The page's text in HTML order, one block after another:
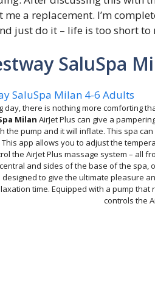
me a replacement. I’m
just do it – life is too short to
SaluSpa
day, there is nothing more comforting
Milan AirJet Plus can give a
the pump and it will inflate. This spa
This app allows you to adjust the
the AirJet Plus massage system – all
and sides of the base of the spa,
designed to give the ultimate pleasure
time. Equipped with a pump
controls the